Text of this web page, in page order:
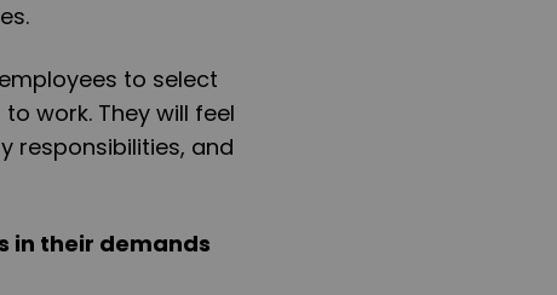
to select
work. They will feel
responsibilities, and
in their demands